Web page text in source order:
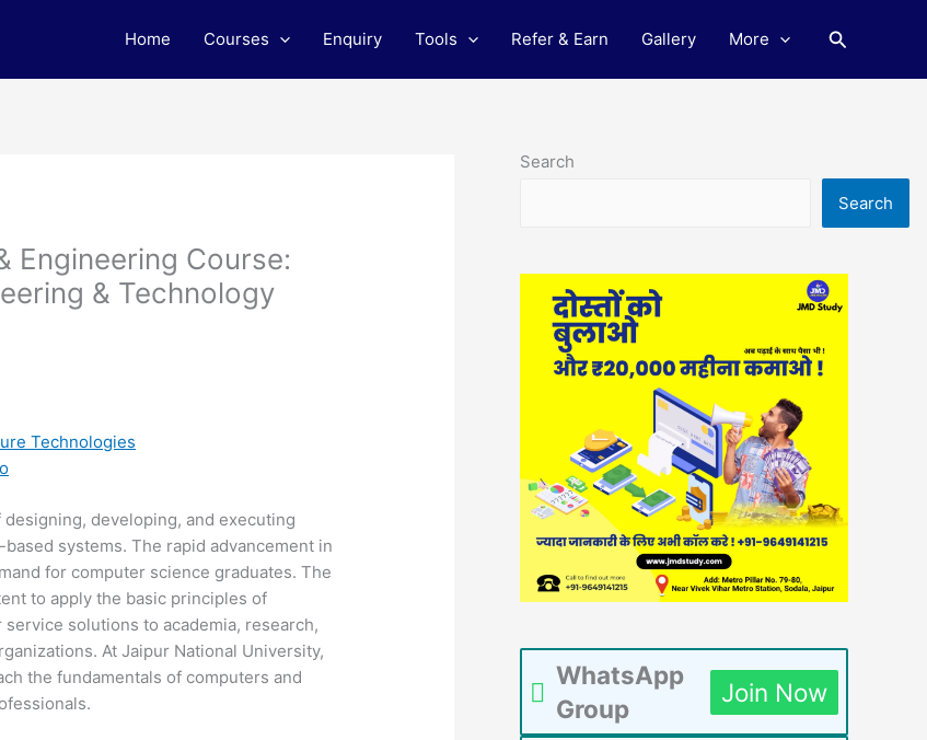
Home Courses Enquiry Tools Refer & Earn Gallery More Search
Engineering Course:
& Technology
Technologies
developing, and executing
systems. The rapid advancement in
for computer science graduates. The
to apply the basic principles of
solutions to academia, research,
At Jaipur National University,
the fundamentals of computers and
Search
Search
WhatsApp
Group
Join Now